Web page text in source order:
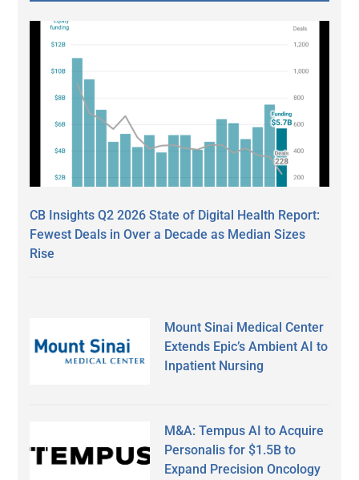
CB Insights Q2 2026 State of Digital Health Report:
Fewest Deals in Over a Decade as Median Sizes
Rise
Mount Sinai Medical Center
Extends Epic’s Ambient AI to
Inpatient Nursing
M&A: Tempus AI to Acquire
Personalis for $1.5B to
Expand Precision Oncology